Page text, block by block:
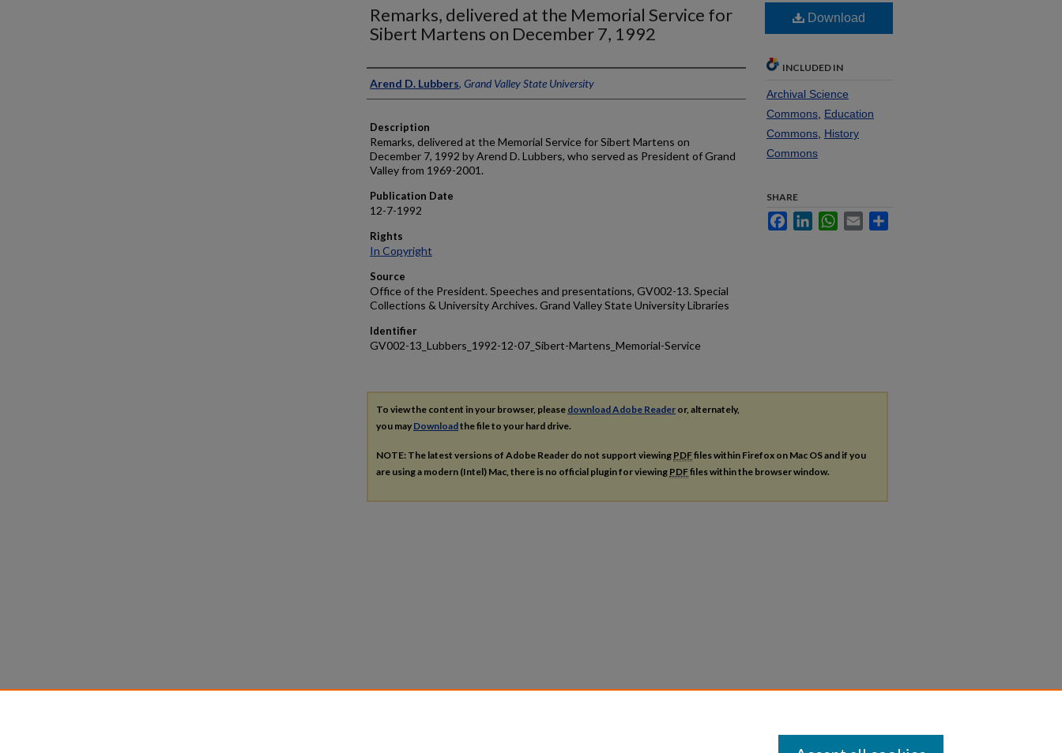
Remarks, delivered at the Memorial Service for
Sibert Martens on December 7, 1992
Author
Arend D. Lubbers, Grand Valley State University
Description
Remarks, delivered at the Memorial Service for Sibert Martens on
December 7, 1992 by Arend D. Lubbers, who served as President of Grand
Valley from 1969-2001.
Publication Date
12-7-1992
Rights
In Copyright
Source
Office of the President. Speeches and presentations, GV002-13. Special
Collections & University Archives. Grand Valley State University Libraries
Identifier
GV002-13_Lubbers_1992-12-07_Sibert-Martens_Memorial-Service
Download
INCLUDED IN
Archival Science
Commons Education
Commons History
Commons
SHARE
FacebookLinkedInWhatsApp
Email
To view the content in your browser, please download Adobe Reader or, alternately,
you may Downloadthe file to your hard drive.
NOTE: The latest versions of Adobe Reader do not support viewing PDFfiles within Firefox on Mac OS and if you
are using a modern (Intel) Mac, there is no official plugin for viewing PDFfiles within the browser window.